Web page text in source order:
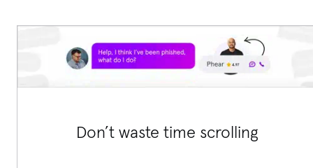
Don’t waste time scrolling